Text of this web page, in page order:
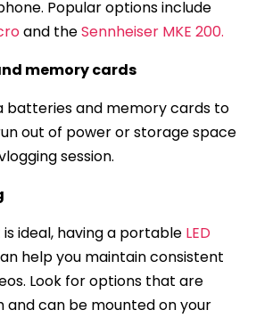
Popular options include
and theSennheiser MKE 200.
memory cards
batteries and memory cards to
out of power or storage space
session.
ideal, having a portable LED
help you maintain consistent
Look for options that are
and can be mounted on your